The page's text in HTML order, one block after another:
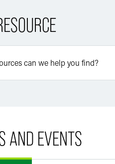
AND EVENTS